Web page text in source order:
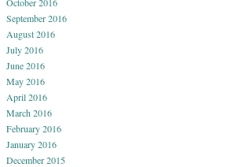
September 2016
August 2016
July 2016
June 2016
May 2016
April 2016
March 2016
February 2016
January 2016
December 2015